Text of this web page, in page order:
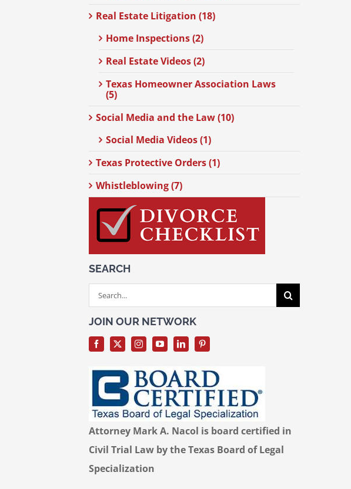
Real Estate Litigation (18)
Home Inspections (2)
Real Estate Videos (2)
Texas Homeowner Association Laws
(5)
Social Media and the Law (10)
Social Media Videos (1)
Texas Protective Orders (1)
Whistleblowing (7)
SEARCH
Search
for:
JOIN OUR NETWORK
Attorney Mark A. Nacol is board certified in
Civil Trial Law by the Texas Board of Legal
Specialization